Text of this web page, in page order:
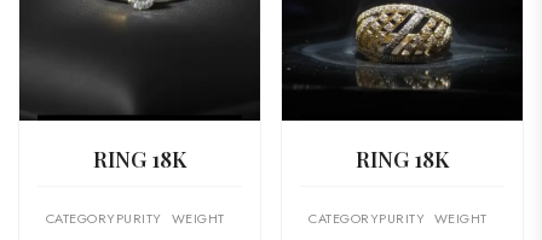
RING 18K
CATEGORYPURITY WEIGHT
RING 18K
CATEGORYPURITY WEIGHT